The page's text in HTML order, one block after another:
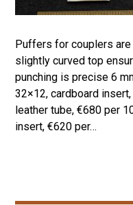
Puffers for couplers
slightly curved top
punching is precise 6
32×12, cardboard
leather tube, €680 per
insert, €620 per…